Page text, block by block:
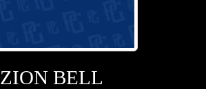
ZION BELL